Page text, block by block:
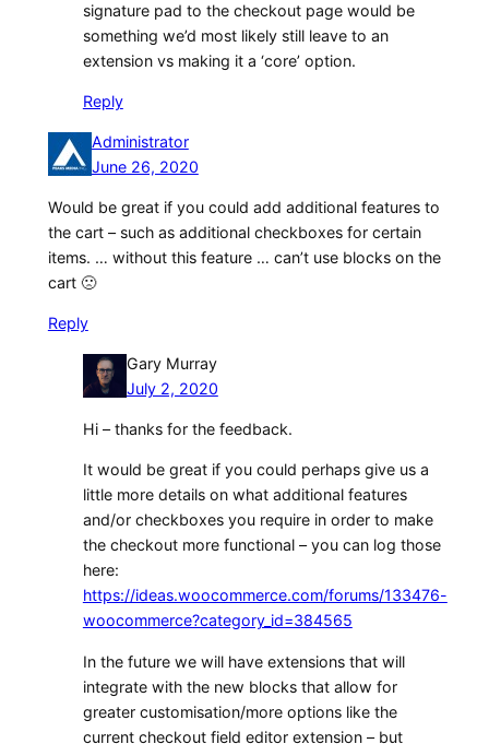
signature pad to the checkout page would be
something we’d most likely still leave to an
extension vs making it a ‘core’ option.
Reply
Administrator
June 26, 2020
Would be great if you could add additional features to
the cart – such as additional checkboxes for certain
items. … without this feature … can’t use blocks on the
cart 🙁
Reply
Gary Murray
July 2, 2020
Hi – thanks for the feedback.
It would be great if you could perhaps give us a
little more details on what additional features
and/or checkboxes you require in order to make
the checkout more functional – you can log those
here:
https://ideas.woocommerce.com/forums/133476-
woocommerce?category_id=384565
In the future we will have extensions that will
integrate with the new blocks that allow for
greater customisation/more options like the
current checkout field editor extension – but